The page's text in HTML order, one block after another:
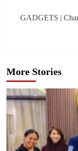
GADGETS |
More Stories